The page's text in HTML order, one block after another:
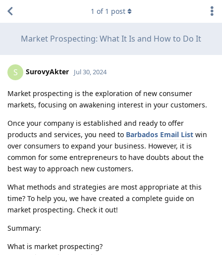
Market Prospecting: What It Is and How to Do It
1 of 1 post
S SurovyAkter Jul 30, 2024
Market prospecting is the exploration of new consumer
markets, focusing on awakening interest in your customers.
Once your company is established and ready to offer
products and services, you need to Barbados Email List win
over consumers to expand your business. However, it is
common for some entrepreneurs to have doubts about the
best way to approach new customers.
What methods and strategies are most appropriate at this
time? To help you, we have created a complete guide on
market prospecting. Check it out!
Summary:
What is market prospecting?